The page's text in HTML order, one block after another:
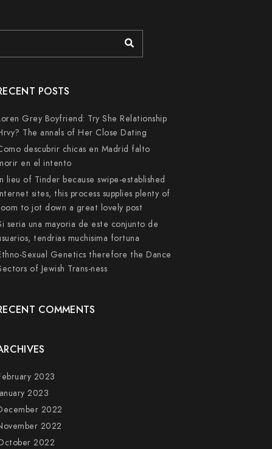
POSTS
Grey Boyfriend: Try She Relationship
The annals of Her Close Dating
descubrir chicas en Madrid falto
en el intento
lieu of Tinder because swipe-established
sites, this process supplies plenty of
to jot down a great lovely post
seri­a una mayoria de este conjunto de
tendri­as muchisima fortuna
Sexual Genetics therefore the Dance
of Jewish Trans-ness
COMMENTS
2023
2023
2022
2022
2022